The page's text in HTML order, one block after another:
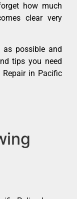
how much
clear very
as possible and
tips you need
in Pacific